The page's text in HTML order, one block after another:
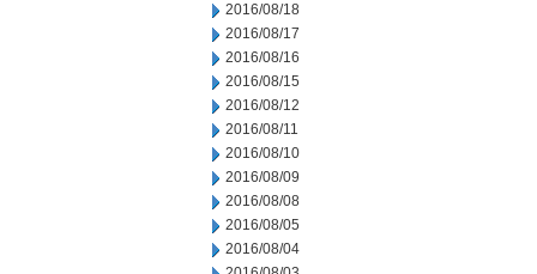
2016/08/18
2016/08/17
2016/08/16
2016/08/15
2016/08/12
2016/08/11
2016/08/10
2016/08/09
2016/08/08
2016/08/05
2016/08/04